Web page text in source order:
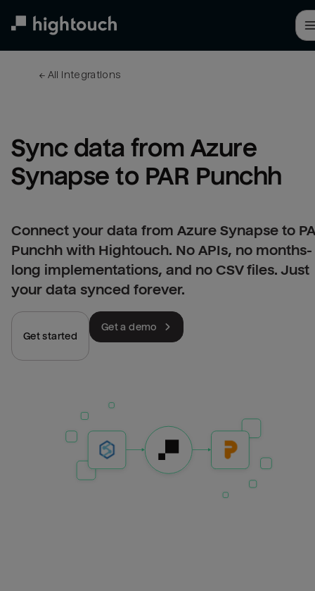
← All integrations
Sync data from Azure
Synapse to PAR Punchh
Connect your data from Azure Synapse to
Punchh with Hightouch. No APIs, no months-
long implementations, and no CSV files. Just
your data synced forever.
Get started
Get a demo